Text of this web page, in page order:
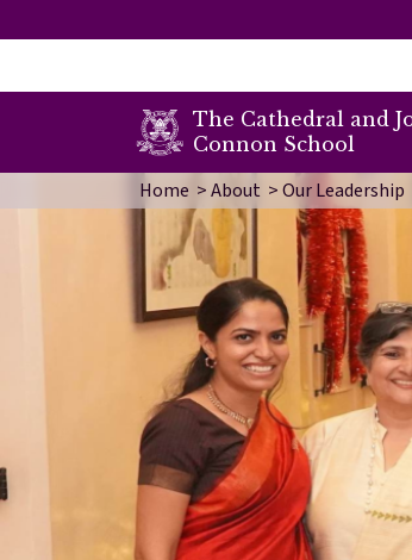
The Cathedral and
Connon School
Skip to main content
Home About Our Leadership